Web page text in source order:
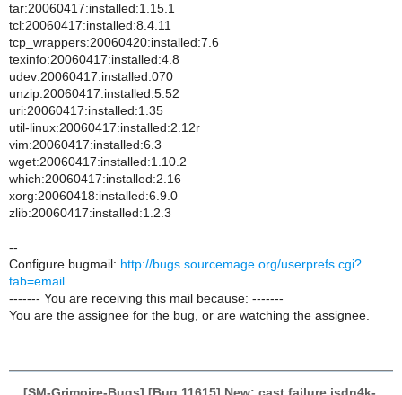
tar:20060417:installed:1.15.1
tcl:20060417:installed:8.4.11
tcp_wrappers:20060420:installed:7.6
texinfo:20060417:installed:4.8
udev:20060417:installed:070
unzip:20060417:installed:5.52
uri:20060417:installed:1.35
util-linux:20060417:installed:2.12r
vim:20060417:installed:6.3
wget:20060417:installed:1.10.2
which:20060417:installed:2.16
xorg:20060418:installed:6.9.0
zlib:20060417:installed:1.2.3
--
Configure bugmail: http://bugs.sourcemage.org/userprefs.cgi?
tab=email
------- You are receiving this mail because: -------
You are the assignee for the bug, or are watching the assignee.